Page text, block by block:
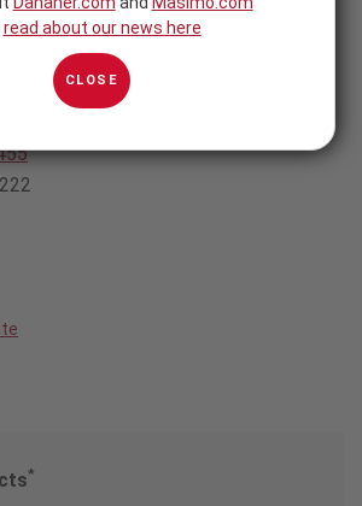
*
read about our news here
CLOSE